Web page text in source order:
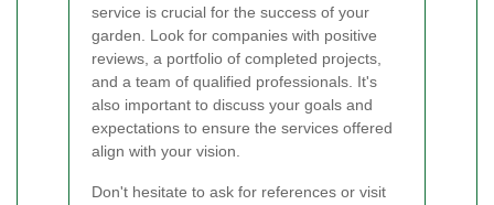
service is crucial for the success of your
garden. Look for companies with positive
reviews, a portfolio of completed projects,
and a team of qualified professionals. It's
also important to discuss your goals and
expectations to ensure the services offered
align with your vision.
Don't hesitate to ask for references or visit